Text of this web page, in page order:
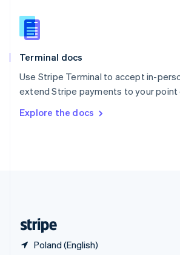
Terminal docs
Use Stripe Terminal to accept in-
extend Stripe payments to your point
Explore the docs
Poland (English)
English
Slovenia
Spain
Sweden
SvenskaEnglish
DeutschFrançais Italiano